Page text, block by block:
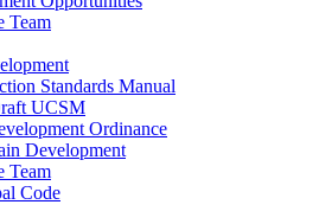
Team
Standards Manual
UCSM
Ordinance
Development
Team
Code